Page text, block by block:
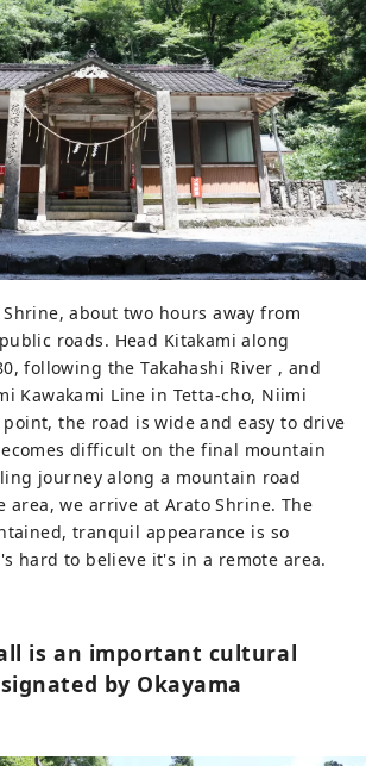
about two hours away from
roads. Head Kitakami along
following the Takahashi River , and
Kawakami Line in Tetta-cho, Niimi
the road is wide and easy to drive
difficult on the final mountain
journey along a mountain road
area, we arrive at Arato Shrine. The
tranquil appearance is so
hard to believe it's in a remote area.
is an important cultural
by Okayama